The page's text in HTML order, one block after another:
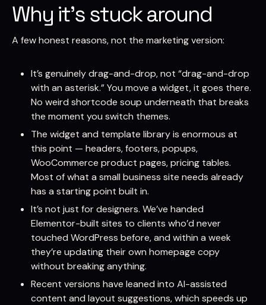
Why it’s stuck around
A few honest reasons, not the marketing version:
It’s genuinely drag-and-drop, not “drag-and-drop
with an asterisk.” You move a widget, it goes there.
No weird shortcode soup underneath that breaks
the moment you switch themes.
The widget and template library is enormous at
this point — headers, footers, popups,
WooCommerce product pages, pricing tables.
Most of what a small business site needs already
has a starting point built in.
It’s not just for designers. We’ve handed
Elementor-built sites to clients who’d never
touched WordPress before, and within a week
they’re updating their own homepage copy
without breaking anything.
Recent versions have leaned into AI-assisted
content and layout suggestions, which speeds up